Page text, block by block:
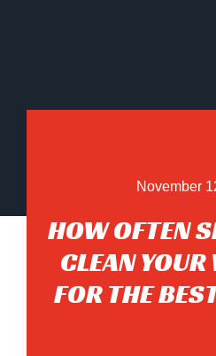
November
HOW OFTEN
CLEAN
FOR THE